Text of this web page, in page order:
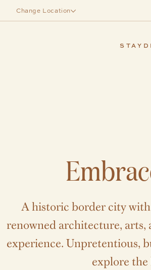
Skip to main content
Change Location
STAY
A historic border city
renowned architecture,
experience. Unpretentious,
explore